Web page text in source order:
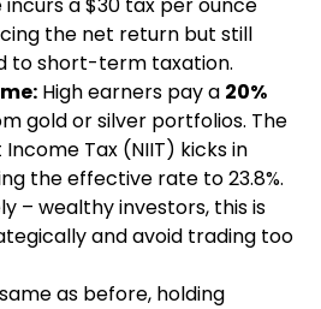
the net return but still
to short-term taxation.
High earners pay a 20%
gold or silver portfolios. The
Tax (NIIT) kicks in
the effective rate to 23.8%.
– wealthy investors, this is
and avoid trading too
as before, holding